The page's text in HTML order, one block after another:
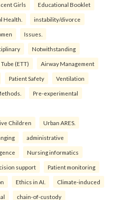
Girls Educational Booklet
Health. instability/divorce
Issues.
Notwithstanding
(ETT) Airway Management
Patient Safety Ventilation
Pre-experimental
Children Urban ARES.
administrative
Nursing informatics
support Patient monitoring
Ethics in AI. Climate-induced
chain-of-custody